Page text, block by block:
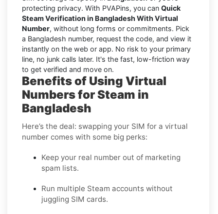
protecting privacy. With PVAPins, you can Quick
Steam Verification in Bangladesh With Virtual
Number, without long forms or commitments. Pick
a Bangladesh number, request the code, and view it
instantly on the web or app. No risk to your primary
line, no junk calls later. It's the fast, low-friction way
to get verified and move on.
Benefits of Using Virtual
Numbers for Steam in
Bangladesh
Here’s the deal: swapping your SIM for a virtual
number comes with some big perks:
Keep your real number out of marketing
spam lists.
Run multiple Steam accounts without
juggling SIM cards.